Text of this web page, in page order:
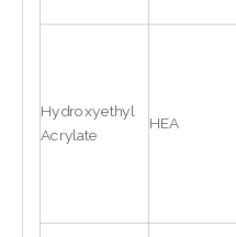
Hydroxyethyl
Acrylate
HEA